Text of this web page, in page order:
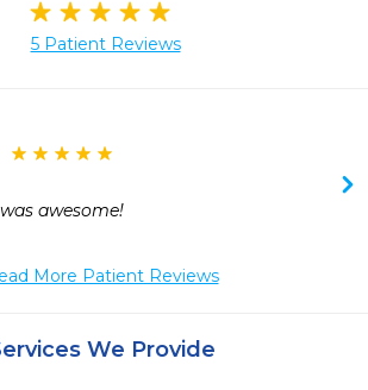
5 Patient Reviews
awesome!
More Patient Reviews
We Provide